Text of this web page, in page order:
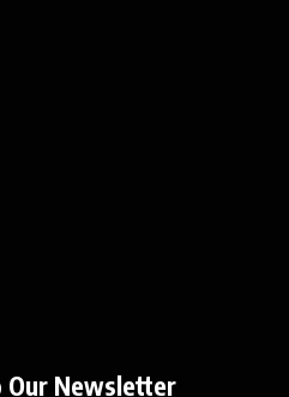
Our Newsletter